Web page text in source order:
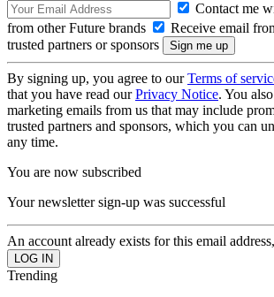
Contact me
from other Future brands
Receive email
trusted partners or sponsors
By signing up, you agree to ourTerms of
that you have read ourPrivacy Notice. You
marketing emails from us that may include
trusted partners and sponsors, which you can
any time.
You are now subscribed
Your newsletter sign-up was successful
An account already exists for this email
Trending